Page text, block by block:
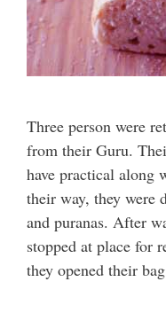
Three person were
from their Guru.
have practical along
their way, they were
and puranas. After
stopped at place for
they opened their